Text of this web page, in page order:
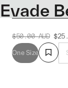
Evade
$50.00 AUD
One Size